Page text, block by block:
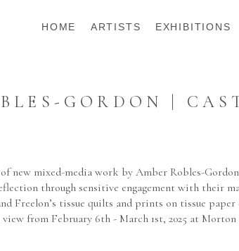
HOME ARTISTS EXHIBITIONS
GORDON |
new mixed-media work by Amber Robles-
through sensitive engagement with their
Freelon’s tissue quilts and prints on tissue
from February 6th - March 1st, 2025 at Morton